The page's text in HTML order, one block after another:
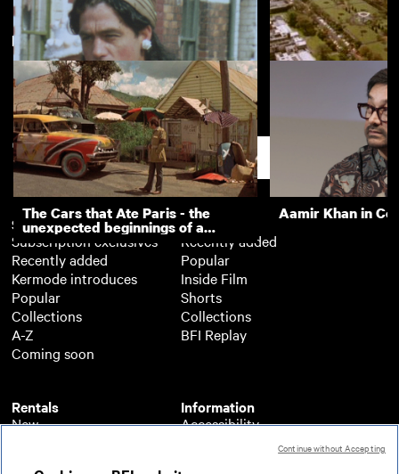
The Green-Maughan Wedding The Best Man
Grangetown pram push and
Llandaff lych gate
Cardiff - the
New arrivals View more
The Cars that Ate Paris - the
unexpected beginnings of a
master director
Aamir Khan in
Subscription
Subscription exclusives
Recently added
Kermode introduces
Popular
Collections
A-Z
Coming soon
Rentals
New
Free
Recently added
Popular
Inside Film
Shorts
Collections
BFI Replay
Information
Accessibility
About BFI Player
Support
Continue without Accepting